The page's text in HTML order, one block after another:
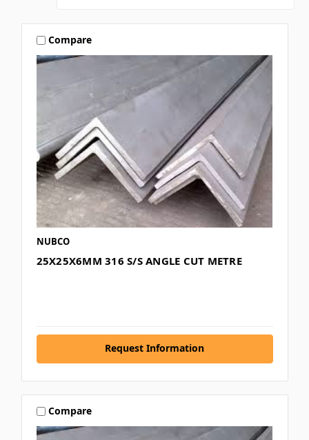
Compare
NUBCO
25X25X6MM 316 S/S ANGLE CUT METRE
Request Information
Compare